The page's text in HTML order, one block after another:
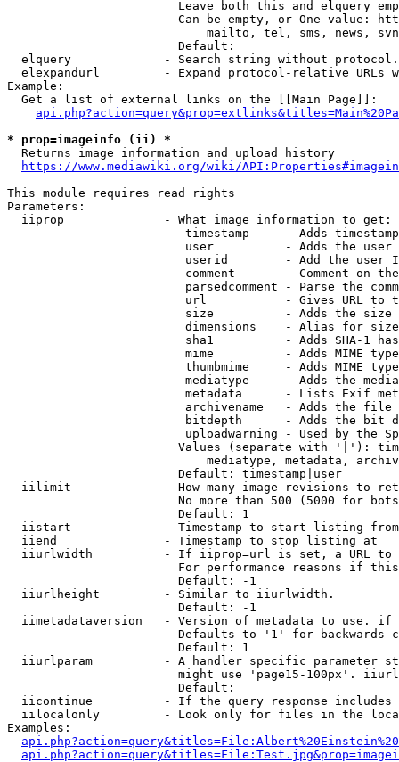
Leave both this and elquery
Can be empty, or One value:
mailto, tel, sms, news,
                        Default:
elquery             - Search string without
elexpandurl         - Expand protocol-relative URLs
Example:
  Get a list of external links on the [[Main Page]]:
* prop=imageinfo (ii) *
  Returns image information and upload history
https://www.mediawiki.org/wiki/
This module requires read rights
Parameters:
  iiprop              - What image information to get:
timestamp     - Adds
user          - Adds the
userid        - Add the user
comment       - Comment on
parsedcomment - Parse the
url           - Gives URL to
size          - Adds the
                         dimensions    - Alias for size
sha1          - Adds SHA-1
mime          - Adds MIME
thumbmime     - Adds MIME
mediatype     - Adds the
metadata      - Lists Exif
archivename   - Adds the
bitdepth      - Adds the bit
uploadwarning - Used by the
Values (separate with '|'):
mediatype, metadata,
                        Default: timestamp|user
iilimit             - How many image revisions to
No more than 500 (5000 for
                        Default: 1
  iistart             - Timestamp to start listing from
  iiend               - Timestamp to stop listing at
iiurlwidth          - If iiprop=url is set, a URL
For performance reasons if
                        Default: -1
  iiurlheight         - Similar to iiurlwidth.
                        Default: -1
iimetadataversion   - Version of metadata to use.
Defaults to '1' for backwards
                        Default: 1
iiurlparam          - A handler specific parameter
might use 'page15-100px'.
                        Default:
iicontinue          - If the query response
iilocalonly         - Look only for files in the
Examples: